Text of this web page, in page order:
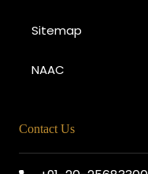
Sitemap
NAAC
Contact Us